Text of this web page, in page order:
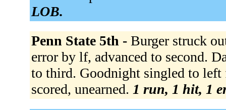
LOB.
Penn State 5th - Burger struck
error by lf, advanced to second.
to third. Goodnight singled to
scored, unearned. 1 run, 1 hit, 1